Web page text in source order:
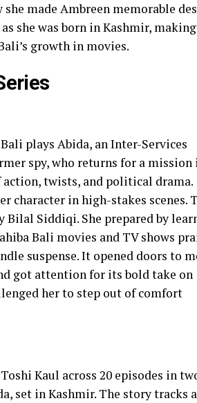
made Ambreen memorable
she was born in Kashmir,
growth in movies.
plays Abida, an Inter-Services
spy, who returns for a mission
action, twists, and political drama.
character in high-stakes scenes.
Bilal Siddiqi. She prepared by
Bali movies and TV shows
suspense. It opened doors to
got attention for its bold take on
her to step out of comfort
Kaul across 20 episodes in
set in Kashmir. The story tracks a